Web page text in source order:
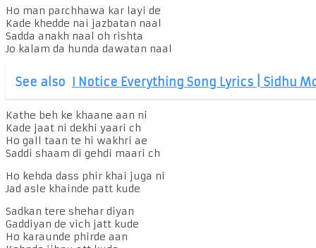
Ho man parchhawa kar layi de
Kade khedde nai jazbatan naal
Sadda anakh naal oh rishta
Jo kalam da hunda dawatan naal
See also I Notice Everything Song Lyrics | Sidhu
Kathe beh ke khaane aan ni
Kade jaat ni dekhi yaari ch
Ho gall taan te hi wakhri ae
Saddi shaam di gehdi maari ch
Ho kehda dass phir khai juga ni
Jad asle khainde patt kude
Sadkan tere shehar diyan
Gaddiyan de vich jatt kude
Ho karaunde phirde aan